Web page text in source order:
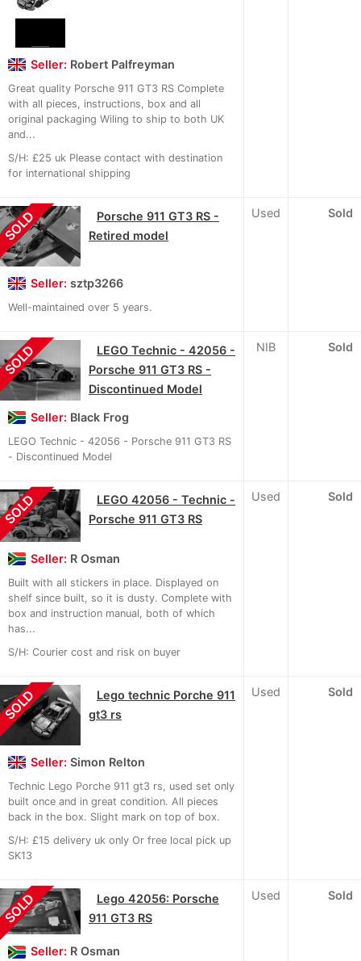
Seller: Robert Palfreyman
Great quality Porsche 911 GT3 RS Complete
with all pieces, instructions, box and all
original packaging Wiling to ship to both UK
and...
S/H: £25 uk Please contact with destination
for international shipping
SOLD
Porsche 911 GT3 RS -
Retired model
Seller: sztp3266
Well-maintained over 5 years.
Used Sold
SOLD
LEGO Technic - 42056 -
Porsche 911 GT3 RS -
Discontinued Model
Seller: Black Frog
LEGO Technic - 42056 - Porsche 911 GT3 RS
- Discontinued Model
NIB Sold
SOLD
LEGO 42056 - Technic -
Porsche 911 GT3 RS
Seller: R Osman
Built with all stickers in place. Displayed on
shelf since built, so it is dusty. Complete with
box and instruction manual, both of which
has...
S/H: Courier cost and risk on buyer
Used Sold
SOLD
Lego technic Porche 911
gt3 rs
Seller: Simon Relton
Technic Lego Porche 911 gt3 rs, used set only
built once and in great condition. All pieces
back in the box. Slight mark on top of box.
S/H: £15 delivery uk only Or free local pick up
SK13
Used Sold
SOLD
Lego 42056: Porsche
911 GT3 RS
Seller: R Osman
Used Sold